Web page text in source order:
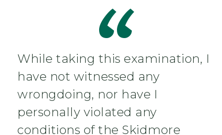
While taking this examination, I
have not witnessed any
wrongdoing, nor have I
personally violated any
conditions of the Skidmore